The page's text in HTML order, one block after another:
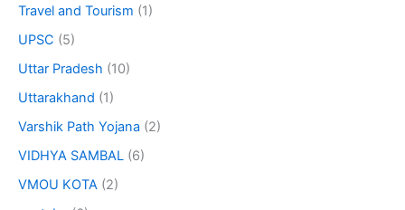
Travel and Tourism (1)
UPSC (5)
Uttar Pradesh (10)
Uttarakhand (1)
Varshik Path Yojana (2)
VIDHYA SAMBAL (6)
VMOU KOTA (2)